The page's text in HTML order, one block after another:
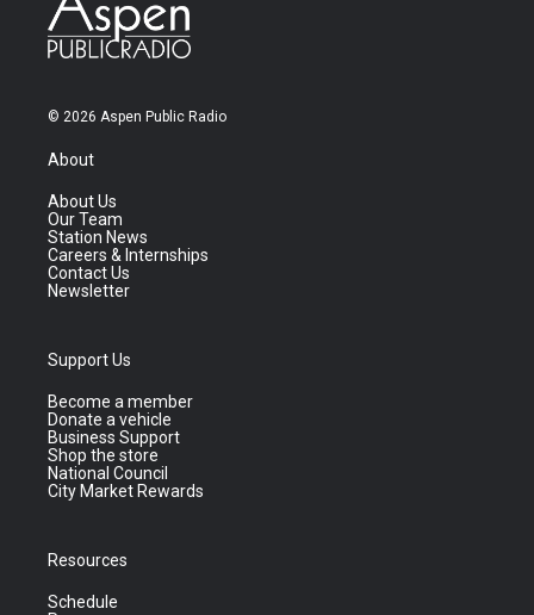
© 2026 Aspen Public Radio
About
About Us
Our Team
Station News
Careers & Internships
Contact Us
Newsletter
Support Us
Become a member
Donate a vehicle
Business Support
Shop the store
National Council
City Market Rewards
Resources
Schedule